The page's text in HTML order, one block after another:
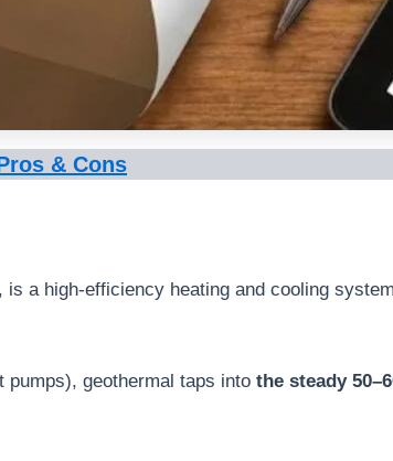
& Cons
a high-efficiency heating and cooling
pumps), geothermal taps into the steady